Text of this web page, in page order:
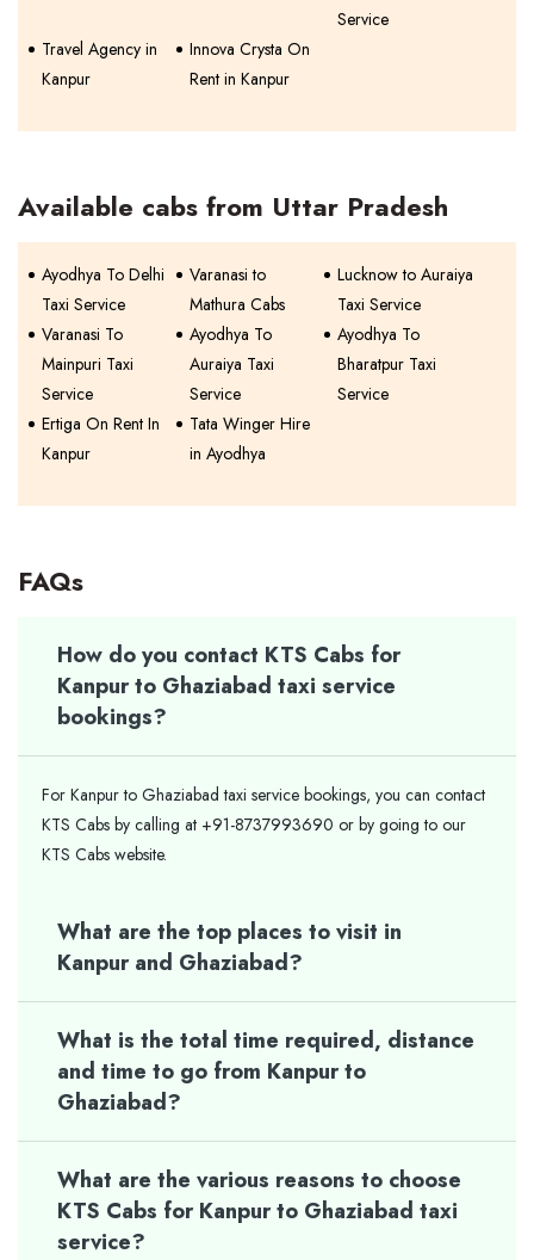
Service
Travel Agency in
Kanpur
Innova Crysta On
Rent in Kanpur
Available cabs from Uttar Pradesh
Ayodhya To Delhi
Taxi Service
Varanasi to
Mathura Cabs
Lucknow to Auraiya
Taxi Service
Varanasi To
Mainpuri Taxi
Service
Ayodhya To
Auraiya Taxi
Service
Ayodhya To
Bharatpur Taxi
Service
Ertiga On Rent In
Kanpur
Tata Winger Hire
in Ayodhya
FAQs
How do you contact KTS Cabs for
Kanpur to Ghaziabad taxi service
bookings?
For Kanpur to Ghaziabad taxi service bookings, you can contact
KTS Cabs by calling at +91-8737993690 or by going to our
KTS Cabs website.
What are the top places to visit in
Kanpur and Ghaziabad?
What is the total time required, distance
and time to go from Kanpur to
Ghaziabad?
What are the various reasons to choose
KTS Cabs for Kanpur to Ghaziabad taxi
service?